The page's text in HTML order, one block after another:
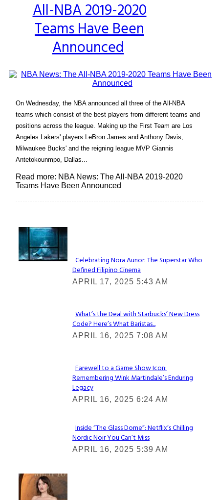
Heading
All-NBA 2019-2020
Teams Have Been
Announced
On Wednesday, the NBA announced all three of the All-NBA
teams which consist of the best players from different teams and
positions across the league. Making up the First Team are Los
Angeles Lakers' players LeBron James and Anthony Davis,
Milwaukee Bucks' and the reigning league MVP Giannis
Antetokounmpo, Dallas...
Read more: NBA News: The All-NBA 2019-2020
Teams Have Been Announced
Lovin' it!
Section
Heading
Celebrating Nora Aunor: The Superstar Who
Defined Filipino Cinema
APRIL 17, 2025 5:43 AM
Section
Heading
What’s the Deal with Starbucks’ New Dress
Code? Here’s What Baristas...
APRIL 16, 2025 7:08 AM
Section
Heading
Farewell to a Game Show Icon:
Remembering Wink Martindale’s Enduring
Legacy
APRIL 16, 2025 6:24 AM
Section
Heading
Inside “The Glass Dome”: Netflix’s Chilling
Nordic Noir You Can’t Miss
APRIL 16, 2025 5:39 AM
Check It Out